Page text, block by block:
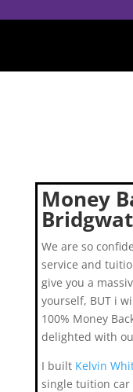
Money
We are so
service and
give you a
yourself, BUT i
100% Money
delighted with
I built Kelvin
single tuition car